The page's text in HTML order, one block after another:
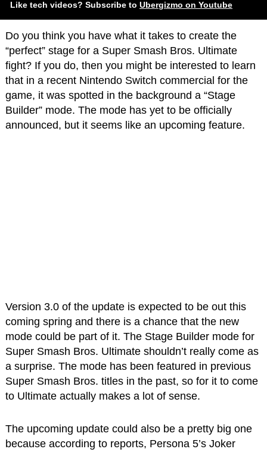
Like tech videos? Subscribe to Ubergizmo on Youtube
Do you think you have what it takes to create the
“perfect” stage for a Super Smash Bros. Ultimate
fight? If you do, then you might be interested to learn
that in a recent Nintendo Switch commercial for the
game, it was spotted in the background a “Stage
Builder” mode. The mode has yet to be officially
announced, but it seems like an upcoming feature.
Version 3.0 of the update is expected to be out this
coming spring and there is a chance that the new
mode could be part of it. The Stage Builder mode for
Super Smash Bros. Ultimate shouldn’t really come as
a surprise. The mode has been featured in previous
Super Smash Bros. titles in the past, so for it to come
to Ultimate actually makes a lot of sense.
The upcoming update could also be a pretty big one
because according to reports, Persona 5’s Joker